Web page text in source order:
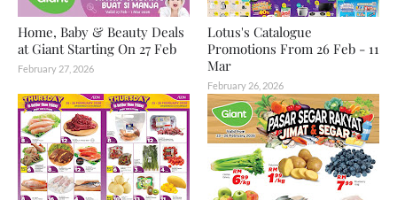
Home, Baby & Beauty Deals
at Giant Starting On 27 Feb
February 27, 2026
Lotus's Catalogue
Promotions From 26 Feb - 11
Mar
February 26, 2026